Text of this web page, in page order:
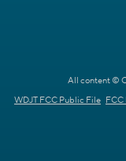
All content ©
WDJT FCC Public File FCC